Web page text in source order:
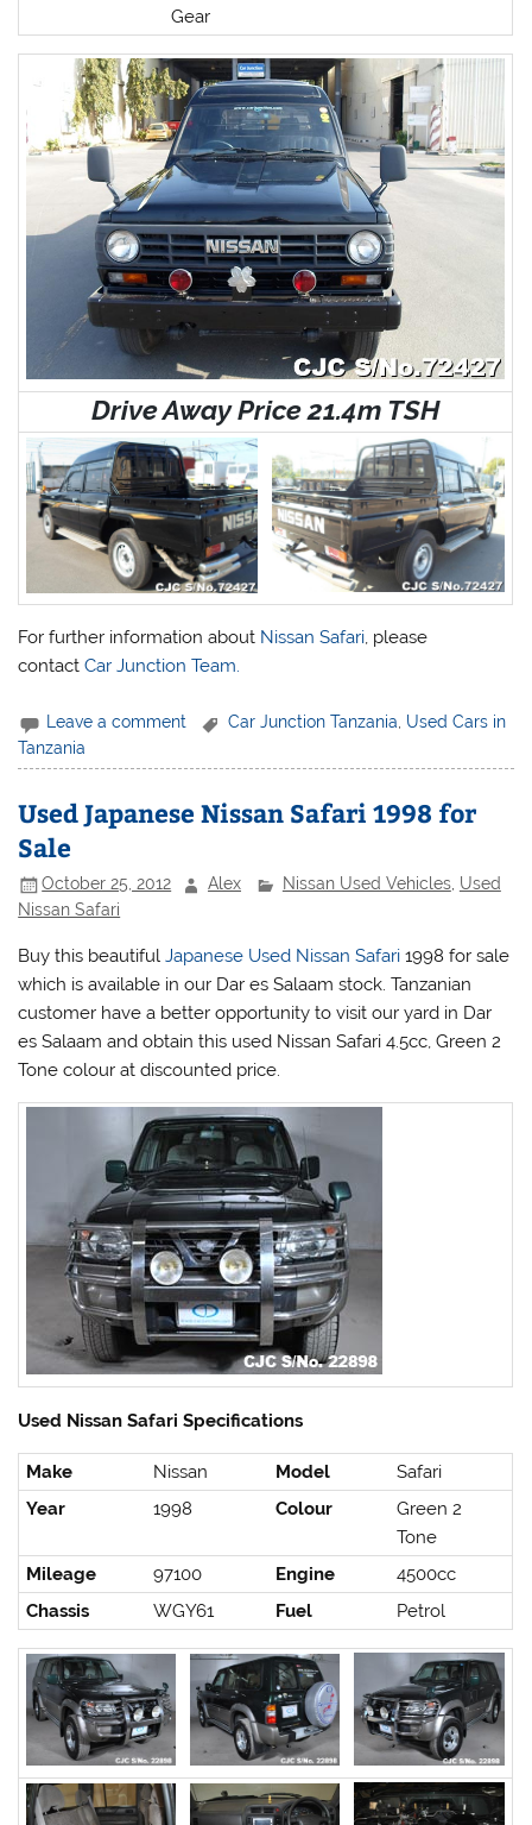
Gear
Drive Away Price 21.4m TSH
For further information about Nissan Safari, please
contactCar Junction Team.
Leave a comment Car Junction Tanzania, Used Cars in
Tanzania
Used Japanese Nissan Safari 1998 for
Sale
October 25, 2012 Alex Nissan Used Vehicles, Used
Nissan Safari
Buy this beautifulJapanese Used Nissan Safari 1998 for sale
which is available in our Dar es Salaam stock. Tanzanian
customer have a better opportunity to visit our yard in Dar
es Salaam and obtain this used Nissan Safari 4.5cc, Green 2
Tone colour at discounted price.
Used Nissan Safari Specifications
Make Nissan Model
Safari
Year
1998 Colour
Green 2
Tone
Mileage
97100 Engine
4500cc
Chassis
WGY61 Fuel Petrol